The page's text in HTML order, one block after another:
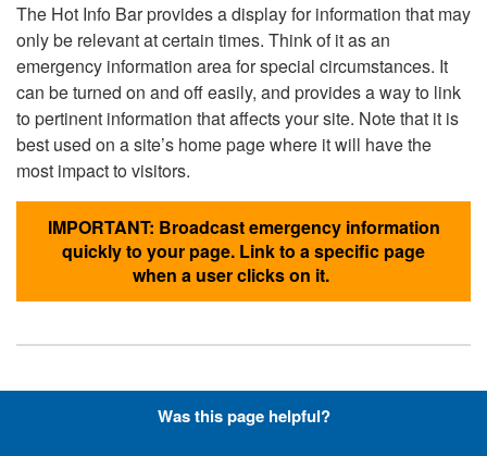
The Hot Info Bar provides a display for information that may
only be relevant at certain times. Think of it as an
emergency information area for special circumstances. It
can be turned on and off easily, and provides a way to link
to pertinent information that affects your site. Note that it is
best used on a site’s home page where it will have the
most impact to visitors.
IMPORTANT: Broadcast emergency information
quickly to your page. Link to a specific page
when a user clicks on it.
Hyperlinks with Font-Awesome
Was this page helpful?